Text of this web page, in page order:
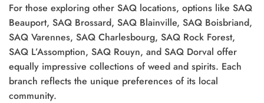
For those exploring other SAQ locations, options like SAQ
Beauport, SAQ Brossard, SAQ Blainville, SAQ Boisbriand,
SAQ Varennes, SAQ Charlesbourg, SAQ Rock Forest,
SAQ L’Assomption, SAQ Rouyn, and SAQ Dorval offer
equally impressive collections of weed and spirits. Each
branch reflects the unique preferences of its local
community.